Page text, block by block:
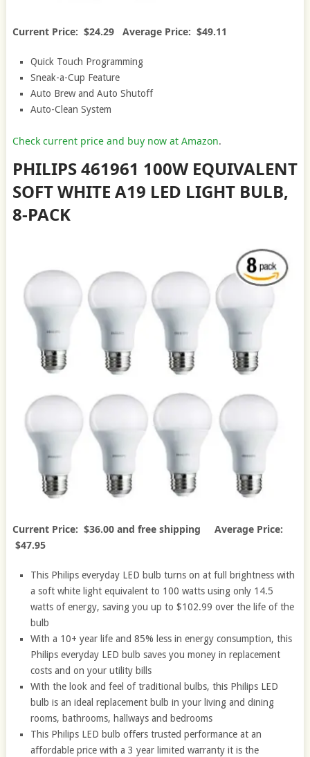
Current Price: $24.29 Average Price: $49.11
Quick Touch Programming
Sneak-a-Cup Feature
Auto Brew and Auto Shutoff
Auto-Clean System
Check current price and buy now at Amazon.
PHILIPS 461961 100W EQUIVALENT
SOFT WHITE A19 LED LIGHT BULB,
8-PACK
Current Price: $36.00 and free shipping Average Price:
$47.95
This Philips everyday LED bulb turns on at full brightness with
a soft white light equivalent to 100 watts using only 14.5
watts of energy, saving you up to $102.99 over the life of the
bulb
With a 10+ year life and 85% less in energy consumption, this
Philips everyday LED bulb saves you money in replacement
costs and on your utility bills
With the look and feel of traditional bulbs, this Philips LED
bulb is an ideal replacement bulb in your living and dining
rooms, bathrooms, hallways and bedrooms
This Philips LED bulb offers trusted performance at an
affordable price with a 3 year limited warranty it is the